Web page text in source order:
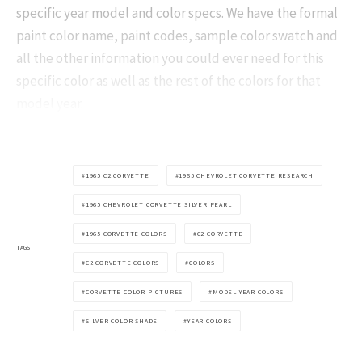
specific year model and color specs. We have the formal
paint color name, paint codes, sample color swatch and
all the other information you could ever need for this
specific color as well as the rest of the colors for that
TAGS
1965 C2 CORVETTE 1965 CHEVROLET CORVETTE RESEARCH
1965 CHEVROLET CORVETTE SILVER PEARL
1965 CORVETTE COLORS C2 CORVETTE
C2 CORVETTE COLORS COLORS
CORVETTE COLOR PICTURES MODEL YEAR COLORS
SILVER COLOR SHADE YEAR COLORS